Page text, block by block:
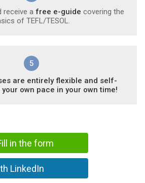
receive a free e-guide covering the
of TEFL/TESOL.
5
are entirely flexible and self-
own pace in your own time!
in the form
LinkedIn